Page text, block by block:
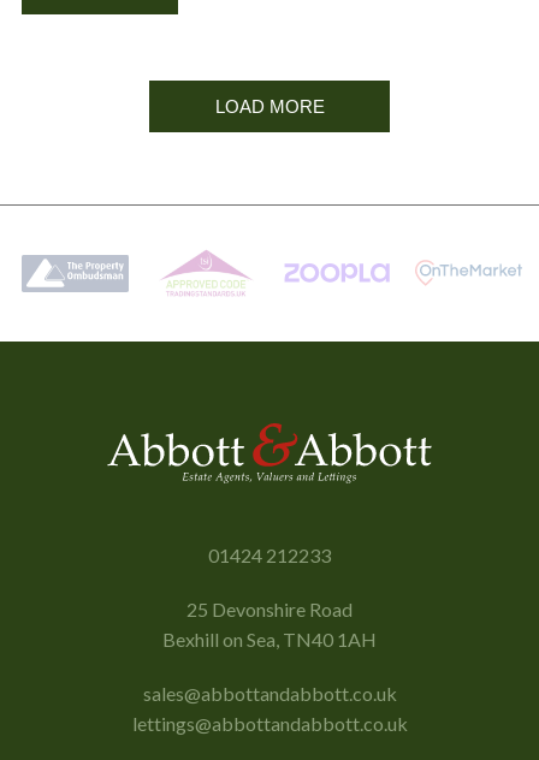
LOAD MORE
01424 212233
25 Devonshire Road
Bexhill on Sea, TN40 1AH
sales@abbottandabbott.co.uk
lettings@abbottandabbott.co.uk